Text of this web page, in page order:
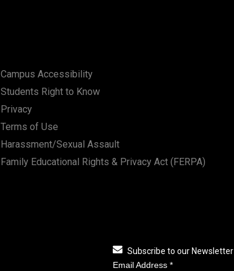
Campus Accessibility
Students Right to Know
Privacy
Terms of Use
Harassment/Sexual Assault
Family Educational Rights & Privacy Act (FERPA)
Subscribe to our Newsletter
Email Address *